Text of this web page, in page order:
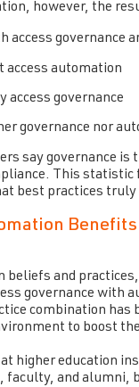
however, the
access governance
access automation
access governance
governance nor
say governance
This
best practices truly
beliefs and
governance with
combination has
to boost
higher education
faculty, and alumni,